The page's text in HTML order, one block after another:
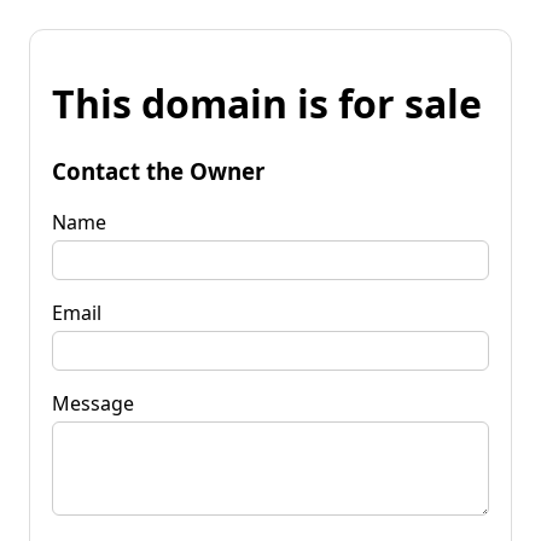
This domain is for sale
Contact the Owner
Name
Email
Message